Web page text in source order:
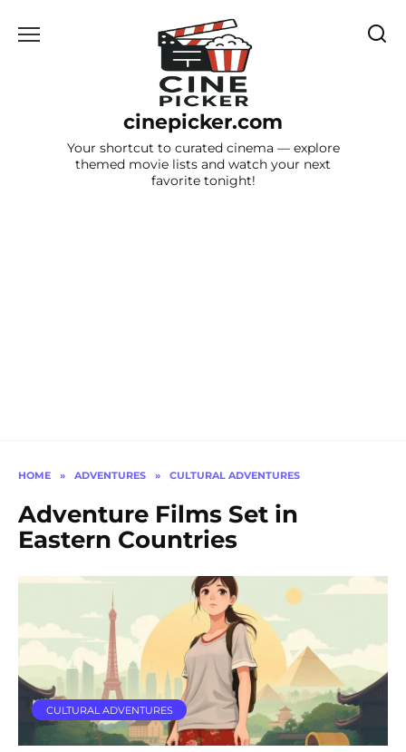
cinepicker.com
Your shortcut to curated cinema — explore
themed movie lists and watch your next
favorite tonight!
HOME » ADVENTURES » CULTURAL ADVENTURES
Adventure Films Set in
Eastern Countries
CULTURAL ADVENTURES